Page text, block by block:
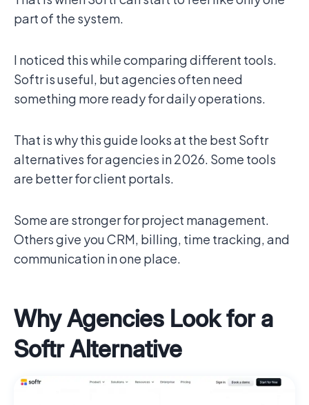
part of the system.
I noticed this while comparing different tools.
Softr is useful, but agencies often need
something more ready for daily operations.
That is why this guide looks at the best Softr
alternatives for agencies in 2026. Some tools
are better for client portals.
Some are stronger for project management.
Others give you CRM, billing, time tracking, and
communication in one place.
Why Agencies Look for a
Softr Alternative